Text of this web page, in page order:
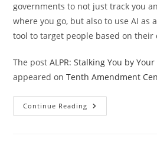
governments to not just track you
where you go, but also to use AI as
tool to target people based on
The postALPR: Stalking You by
appeared onTenth Amendment
Continue Reading ALPR:
Stalking